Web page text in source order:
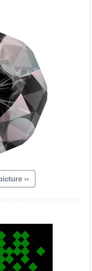
››